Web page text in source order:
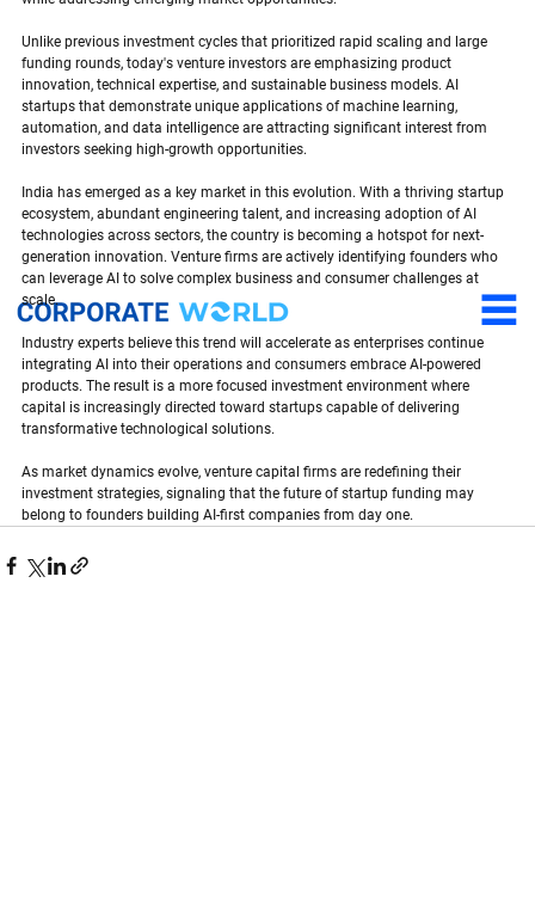
Unlike previous investment cycles that prioritized rapid scaling and large
funding rounds, today's venture investors are emphasizing product
innovation, technical expertise, and sustainable business models. AI
startups that demonstrate unique applications of machine learning,
automation, and data intelligence are attracting significant interest from
investors seeking high-growth opportunities.
India has emerged as a key market in this evolution. With a thriving startup
ecosystem, abundant engineering talent, and increasing adoption of AI
technologies across sectors, the country is becoming a hotspot for next-
generation innovation. Venture firms are actively identifying founders who
can leverage AI to solve complex business and consumer challenges at
scale.
Industry experts believe this trend will accelerate as enterprises continue
integrating AI into their operations and consumers embrace AI-powered
products. The result is a more focused investment environment where
capital is increasingly directed toward startups capable of delivering
transformative technological solutions.
As market dynamics evolve, venture capital firms are redefining their
investment strategies, signaling that the future of startup funding may
belong to founders building AI-first companies from day one.